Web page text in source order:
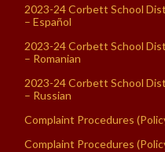
2023-24 Corbett School
– Español
2023-24 Corbett School
– Romanian
2023-24 Corbett School
– Russian
Complaint Procedures
Complaint Procedures